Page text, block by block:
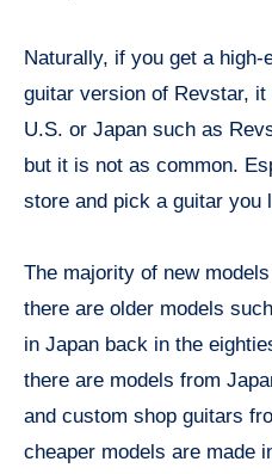
Naturally, if you get a
guitar version of Revstar,
U.S. or Japan such as
but it is not as common.
store and pick a guitar you
The majority of new
there are older models
in Japan back in the
there are models from
and custom shop guitars
cheaper models are made